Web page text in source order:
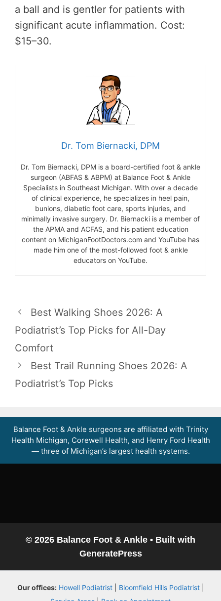
a ball and is gentler for patients with
significant acute inflammation. Cost:
$15–30.
Dr. Tom Biernacki, DPM
Dr. Tom Biernacki, DPM is a board-certified foot & ankle
surgeon (ABFAS & ABPM) at Balance Foot & Ankle
Specialists in Southeast Michigan. With over a decade
of clinical experience, he specializes in heel pain,
bunions, diabetic foot care, sports injuries, and
minimally invasive surgery. Dr. Biernacki is a member of
the APMA and ACFAS, and his patient education
content on MichiganFootDoctors.com and YouTube has
made him one of the most-followed foot & ankle
educators on YouTube.
Best Walking Shoes 2026: A
Podiatrist’s Top Picks for All-Day
Comfort
Best Trail Running Shoes 2026: A
Podiatrist’s Top Picks
Balance Foot & Ankle surgeons are affiliated with Trinity
Health Michigan, Corewell Health, and Henry Ford Health
— three of Michigan’s largest health systems.
© 2026 Balance Foot & Ankle • Built with
GeneratePress
Balance Foot & Ankle
Our offices: Howell Podiatrist| Bloomfield Hills Podiatrist|